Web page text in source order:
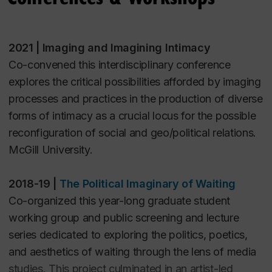
revolutionary movements to engage present
programming included multilingual guided tours, the
screening event
Dreaming Revolution
, and a
roundtable discussion about the potential of
revolutionary images. Presented at Montreal Arts
Interculturels (MAI).
Farah Atoui (2020). “The Calais Crisis:
Come’.”
Crisis edited by Krista Lynes, Tyler Morgenstern, Ian
Alan Paul. Bielefeld: Transcript Verlag. 211-228
PEER-REVIEWED ARTICLES
Farah Atoui (2023). “Of Place and Cement.”World
Records JournalVol. 8
Farah Atoui (2020). “
Decolonizing Images, Reclaiming
Palestine.”Postcolonial Directions in Education
8-42
OTHER WRITING
2021 | Imaging and Imagining Intimacy
Co-convened this interdisciplinary conference
explores the critical possibilities afforded by imaging
processes and practices in the production of diverse
forms of intimacy as a crucial locus for the possible
reconfiguration of social and geo/political relations.
McGill University.
2018-19 | The Political Imaginary of Waiting
Co-organized this year-long graduate student
working group and public screening and lecture
series dedicated to exploring the politics, poetics,
and aesthetics of waiting through the lens of media
studies. This project culminated in an artist-led